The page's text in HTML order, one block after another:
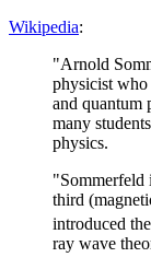
Wikipedia:
"Arnold
physicist who
and quantum
many
physics.
"Sommerfeld
third
introduced
ray wave